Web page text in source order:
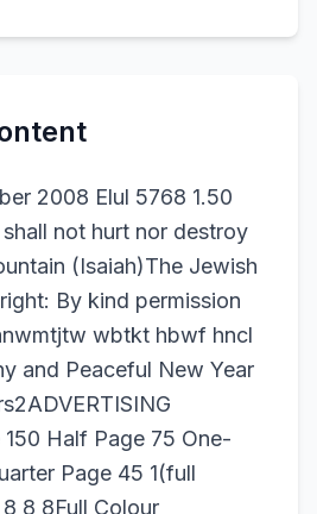
2008 Elul 5768 1.50
not hurt nor destroy
(Isaiah)The Jewish
By kind permission
wbtkt hbwf hncl
and Peaceful New Year
150 Half Page 75 One-
Page 45 1(full
8 8Full Colour